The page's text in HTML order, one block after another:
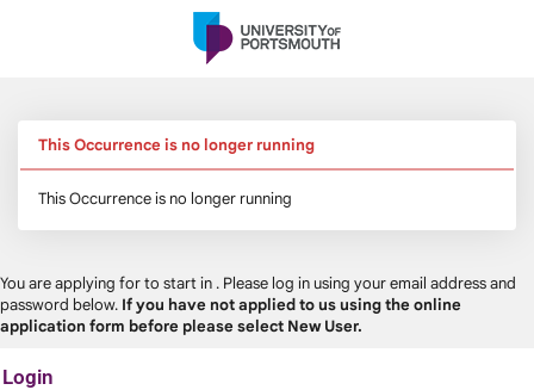
This Occurrence is no longer running
This Occurrence is no longer running
You are applying forto start in . Please log in using your email address and
password below. If you have not applied to us using the online
application form before please select New User.
Login